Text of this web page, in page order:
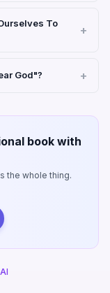
To
God"?
book with
the whole thing.